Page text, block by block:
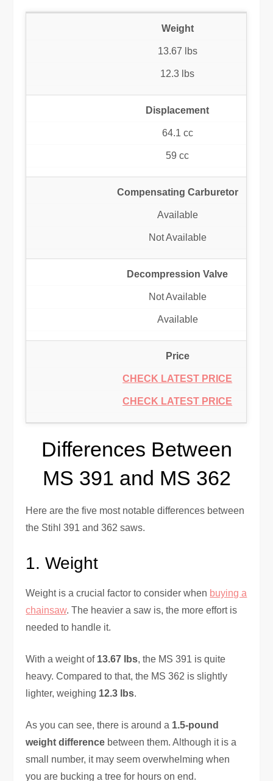
Weight
13.67 lbs
12.3 lbs
Displacement
64.1 cc
59 cc
Compensating Carburetor
Available
Not Available
Decompression Valve
Not Available
Available
Price
CHECK LATEST PRICE
CHECK LATEST PRICE
Differences Between
MS 391 and MS 362
Here are the five most notable differences between
the Stihl 391 and 362 saws.
1. Weight
Weight is a crucial factor to consider when buying a
chainsaw. The heavier a saw is, the more effort is
needed to handle it.
With a weight of 13.67 lbs, the MS 391 is quite
heavy. Compared to that, the MS 362 is slightly
lighter, weighing 12.3 lbs.
As you can see, there is around a 1.5-pound
weight difference between them. Although it is a
small number, it may seem overwhelming when
you are bucking a tree for hours on end.